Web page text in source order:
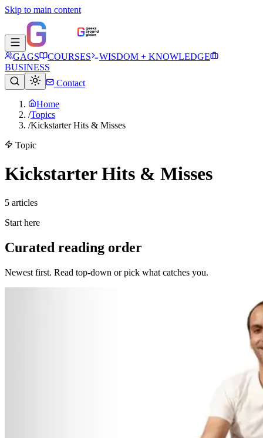
Skip to main content
GAGS COURSES
WISDOM + KNOWLEDGE
BUSINESS
Contact
Home
/Topics
/Kickstarter Hits & Misses
Topic
Kickstarter Hits & Misses
5 articles
Start here
Curated reading order
Newest first. Read top-down or pick what catches you.